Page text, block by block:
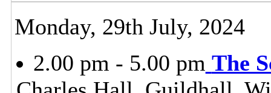
Monday, 29th July, 2024
2.00 pm - 5.00 pm The